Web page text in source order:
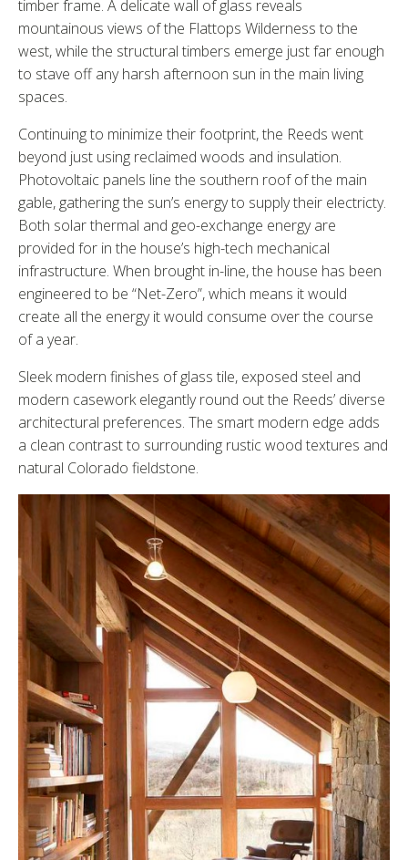
timber frame. A delicate wall of glass reveals
mountainous views of the Flattops Wilderness to the
west, while the structural timbers emerge just far enough
to stave off any harsh afternoon sun in the main living
spaces.
Continuing to minimize their footprint, the Reeds went
beyond just using reclaimed woods and insulation.
Photovoltaic panels line the southern roof of the main
gable, gathering the sun’s energy to supply their electricty.
Both solar thermal and geo-exchange energy are
provided for in the house’s high-tech mechanical
infrastructure. When brought in-line, the house has been
engineered to be “Net-Zero”, which means it would
create all the energy it would consume over the course
of a year.
Sleek modern finishes of glass tile, exposed steel and
modern casework elegantly round out the Reeds’ diverse
architectural preferences. The smart modern edge adds
a clean contrast to surrounding rustic wood textures and
natural Colorado fieldstone.